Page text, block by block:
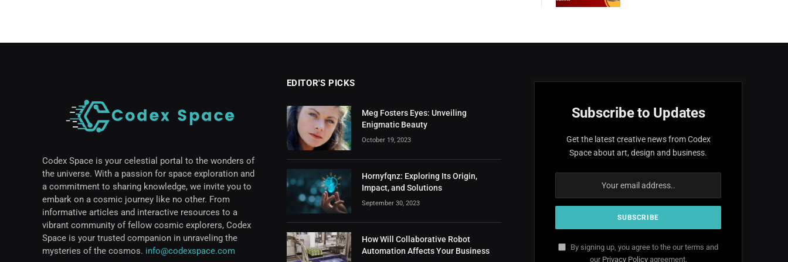
Codex Space is your celestial portal to the wonders of
the universe. With a passion for space exploration and
a commitment to sharing knowledge, we invite you to
embark on a cosmic journey like no other. From
informative articles and interactive resources to a
vibrant community of fellow cosmic explorers, Codex
Space is your trusted companion in unraveling the
mysteries of the cosmos. info@codexspace.com
EDITOR'S PICKS
Meg Fosters Eyes: Unveiling
Enigmatic Beauty
October 19, 2023
Hornyfqnz: Exploring Its Origin,
Impact, and Solutions
September 30, 2023
How Will Collaborative Robot
Automation Affects Your Business
Subscribe to Updates
Get the latest creative news from Codex
Space about art, design and business.
By signing up, you agree to the our terms and
our Privacy Policyagreement.